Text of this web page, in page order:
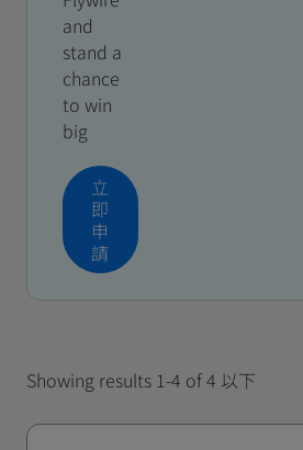
and
stand a
chance
to win
big
立
即
申
請
Showing results 1-4 of 4 以下